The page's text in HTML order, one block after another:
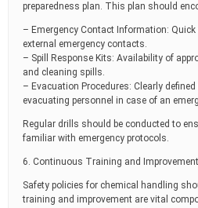
preparedness plan. This plan should
– Emergency Contact Information:
external emergency contacts.
– Spill Response Kits: Availability of
and cleaning spills.
– Evacuation Procedures: Clearly
evacuating personnel in case of an
Regular drills should be conducted to
familiar with emergency protocols.
6. Continuous Training and Improvement
Safety policies for chemical handling
training and improvement are vital